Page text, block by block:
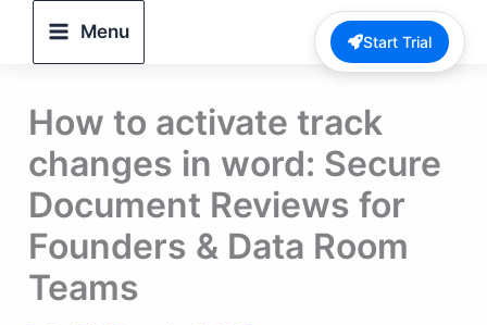
Menu
How to activate track
changes in word: Secure
Document Reviews for
Founders & Data Room
Teams
Start Trial